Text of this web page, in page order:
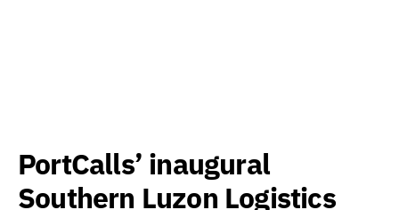
PortCalls’ inaugural
Southern Luzon Logistics